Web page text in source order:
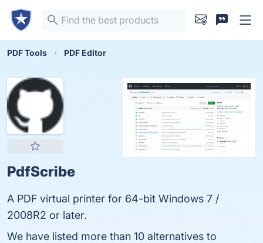
PDF Tools PDF Editor
PdfScribe
A PDF virtual printer for 64-bit Windows 7 /
2008R2 or later.
We have listed more than 10 alternatives to